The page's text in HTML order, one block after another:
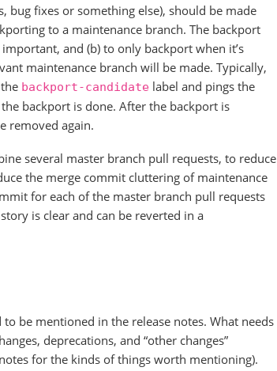
bug fixes or something else), should be made
to a maintenance branch. The backport
and (b) to only backport when it’s
maintenance branch will be made. Typically,
backport-candidate label and pings the
backport is done. After the backport is
removed again.
several master branch pull requests, to reduce
the merge commit cluttering of maintenance
for each of the master branch pull requests
is clear and can be reverted in a
be mentioned in the release notes. What needs
deprecations, and “other changes”
for the kinds of things worth mentioning).